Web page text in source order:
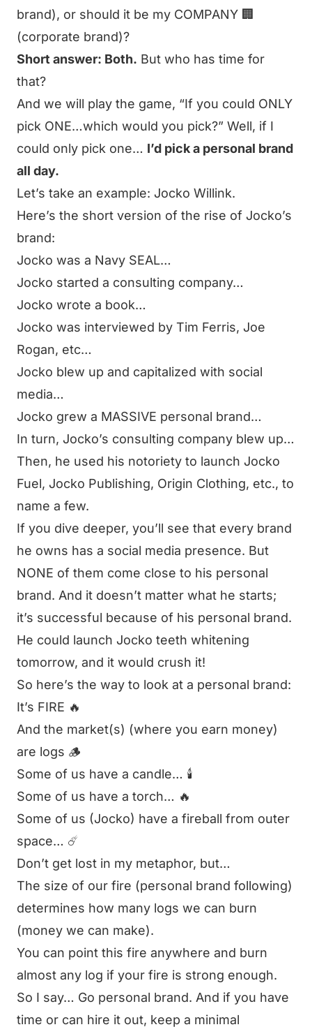
brand), or should it be my COMPANY 🏢
(corporate brand)?
Short answer: Both. But who has time for
that?
And we will play the game, “If you could ONLY
pick ONE…which would you pick?” Well, if I
could only pick one… I’d pick a personal brand
all day.
Let’s take an example: Jocko Willink.
Here’s the short version of the rise of Jocko’s
brand:
Jocko was a Navy SEAL…
Jocko started a consulting company…
Jocko wrote a book…
Jocko was interviewed by Tim Ferris, Joe
Rogan, etc…
Jocko blew up and capitalized with social
media…
Jocko grew a MASSIVE personal brand…
In turn, Jocko’s consulting company blew up…
Then, he used his notoriety to launch Jocko
Fuel, Jocko Publishing, Origin Clothing, etc., to
name a few.
If you dive deeper, you’ll see that every brand
he owns has a social media presence. But
NONE of them come close to his personal
brand. And it doesn’t matter what he starts;
it’s successful because of his personal brand.
He could launch Jocko teeth whitening
tomorrow, and it would crush it!
So here’s the way to look at a personal brand:
It’s FIRE 🔥
And the market(s) (where you earn money)
are logs 🪵
Some of us have a candle… 🕯️
Some of us have a torch… 🔥
Some of us (Jocko) have a fireball from outer
space… ☄️
Don’t get lost in my metaphor, but…
The size of our fire (personal brand following)
determines how many logs we can burn
(money we can make).
You can point this fire anywhere and burn
almost any log if your fire is strong enough.
So I say… Go personal brand. And if you have
time or can hire it out, keep a minimal